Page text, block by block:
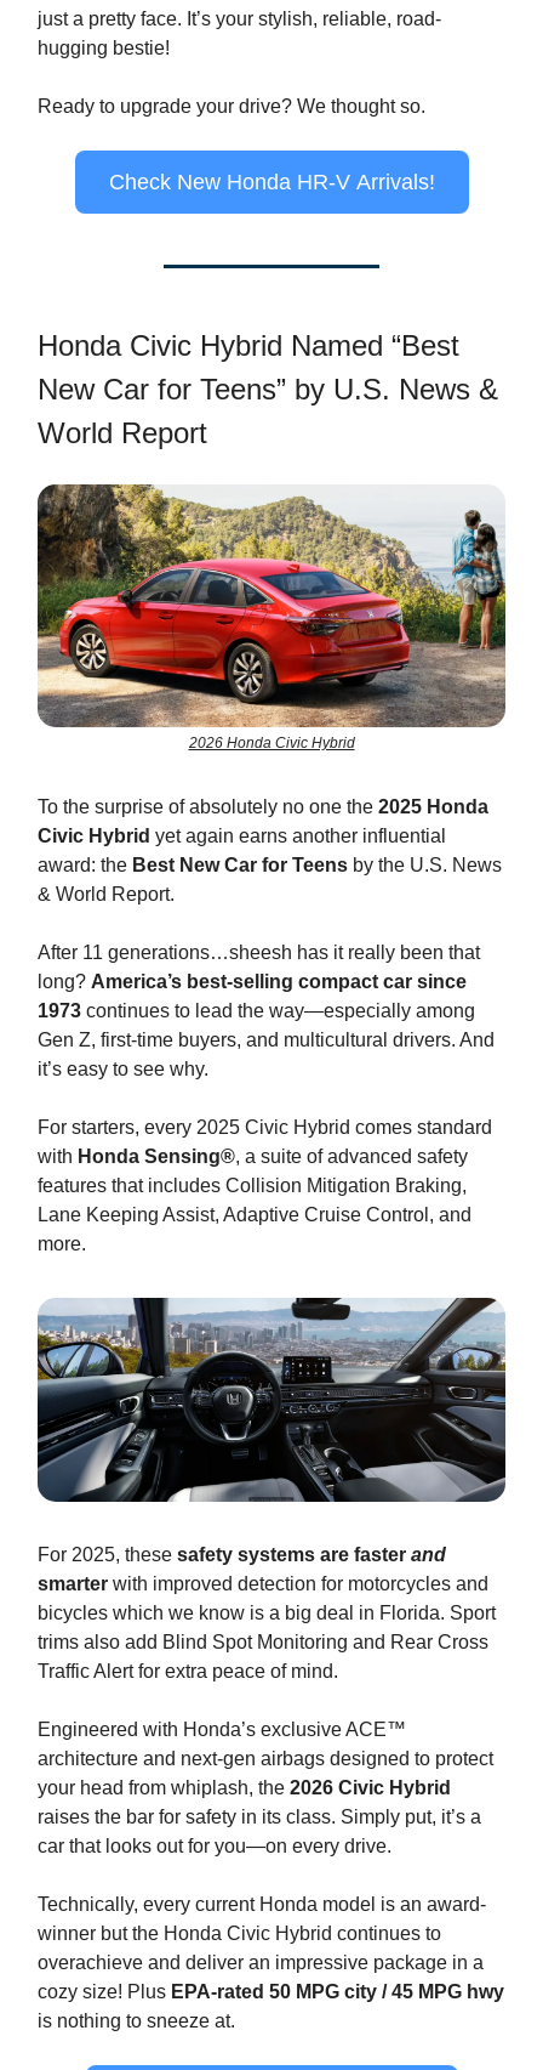
just a pretty face. It’s your stylish, reliable, road-
hugging bestie!
Ready to upgrade your drive? We thought so.
Check New Honda HR-V Arrivals!
Honda Civic Hybrid Named “Best
New Car for Teens” by U.S. News &
World Report
2026 Honda Civic Hybrid
To the surprise of absolutely no one the 2025 Honda
Civic Hybrid yet again earns another influential
award: the Best New Car for Teens by the U.S. News
& World Report.
After 11 generations…sheesh has it really been that
long? America’s best-selling compact car since
1973 continues to lead the way—especially among
Gen Z, first-time buyers, and multicultural drivers. And
it’s easy to see why.
For starters, every 2025 Civic Hybrid comes standard
with Honda Sensing®, a suite of advanced safety
features that includes Collision Mitigation Braking,
Lane Keeping Assist, Adaptive Cruise Control, and
more.
For 2025, these safety systems are faster and
smarter with improved detection for motorcycles and
bicycles which we know is a big deal in Florida. Sport
trims also add Blind Spot Monitoring and Rear Cross
Traffic Alert for extra peace of mind.
Engineered with Honda’s exclusive ACE™
architecture and next-gen airbags designed to protect
your head from whiplash, the 2026 Civic Hybrid
raises the bar for safety in its class. Simply put, it’s a
car that looks out for you—on every drive.
Technically, every current Honda model is an award-
winner but the Honda Civic Hybrid continues to
overachieve and deliver an impressive package in a
cozy size! Plus EPA-rated 50 MPG city / 45 MPG hwy
is nothing to sneeze at.